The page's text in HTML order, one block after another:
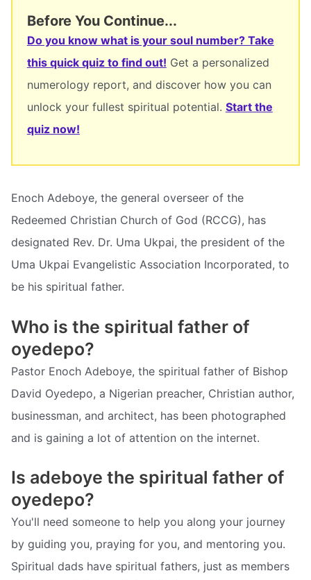
Before You Continue...
Do you know what is your soul number? Take
this quick quiz to find out! Get a personalized
numerology report, and discover how you can
unlock your fullest spiritual potential. Start the
quiz now!
Enoch Adeboye, the general overseer of the
Redeemed Christian Church of God (RCCG), has
designated Rev. Dr. Uma Ukpai, the president of the
Uma Ukpai Evangelistic Association Incorporated, to
be his spiritual father.
Who is the spiritual father of
oyedepo?
Pastor Enoch Adeboye, the spiritual father of Bishop
David Oyedepo, a Nigerian preacher, Christian author,
businessman, and architect, has been photographed
and is gaining a lot of attention on the internet.
Is adeboye the spiritual father of
oyedepo?
You'll need someone to help you along your journey
by guiding you, praying for you, and mentoring you.
Spiritual dads have spiritual fathers, just as members